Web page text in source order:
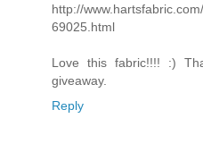
http://
69025.html
Love this fabric!!!! :)
giveaway.
Reply